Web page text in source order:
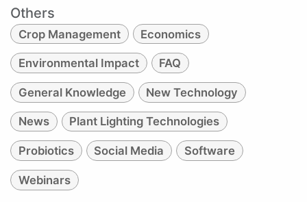
Others
Crop Management Economics
Environmental Impact FAQ
General Knowledge New Technology
News Plant Lighting Technologies
Probiotics Social Media Software
Webinars